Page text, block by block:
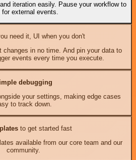
iteration easily. Pause your workflow to
for external events.
need it, UI when you don't
changes in no time. And pin your data to
events every time you execute.
debugging
your settings, making edge cases
to track down.
to get started fast
available from our core team and our
community.